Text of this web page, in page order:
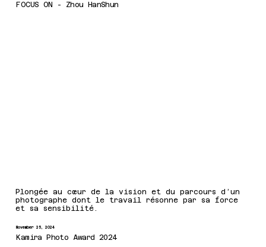
FOCUS ON - Zhou HanShun
Plongée au cœur de la vision et du parcours d’un
photographe dont le travail résonne par sa force
et sa sensibilité.
November 25, 2024
Kamira Photo Award 2024